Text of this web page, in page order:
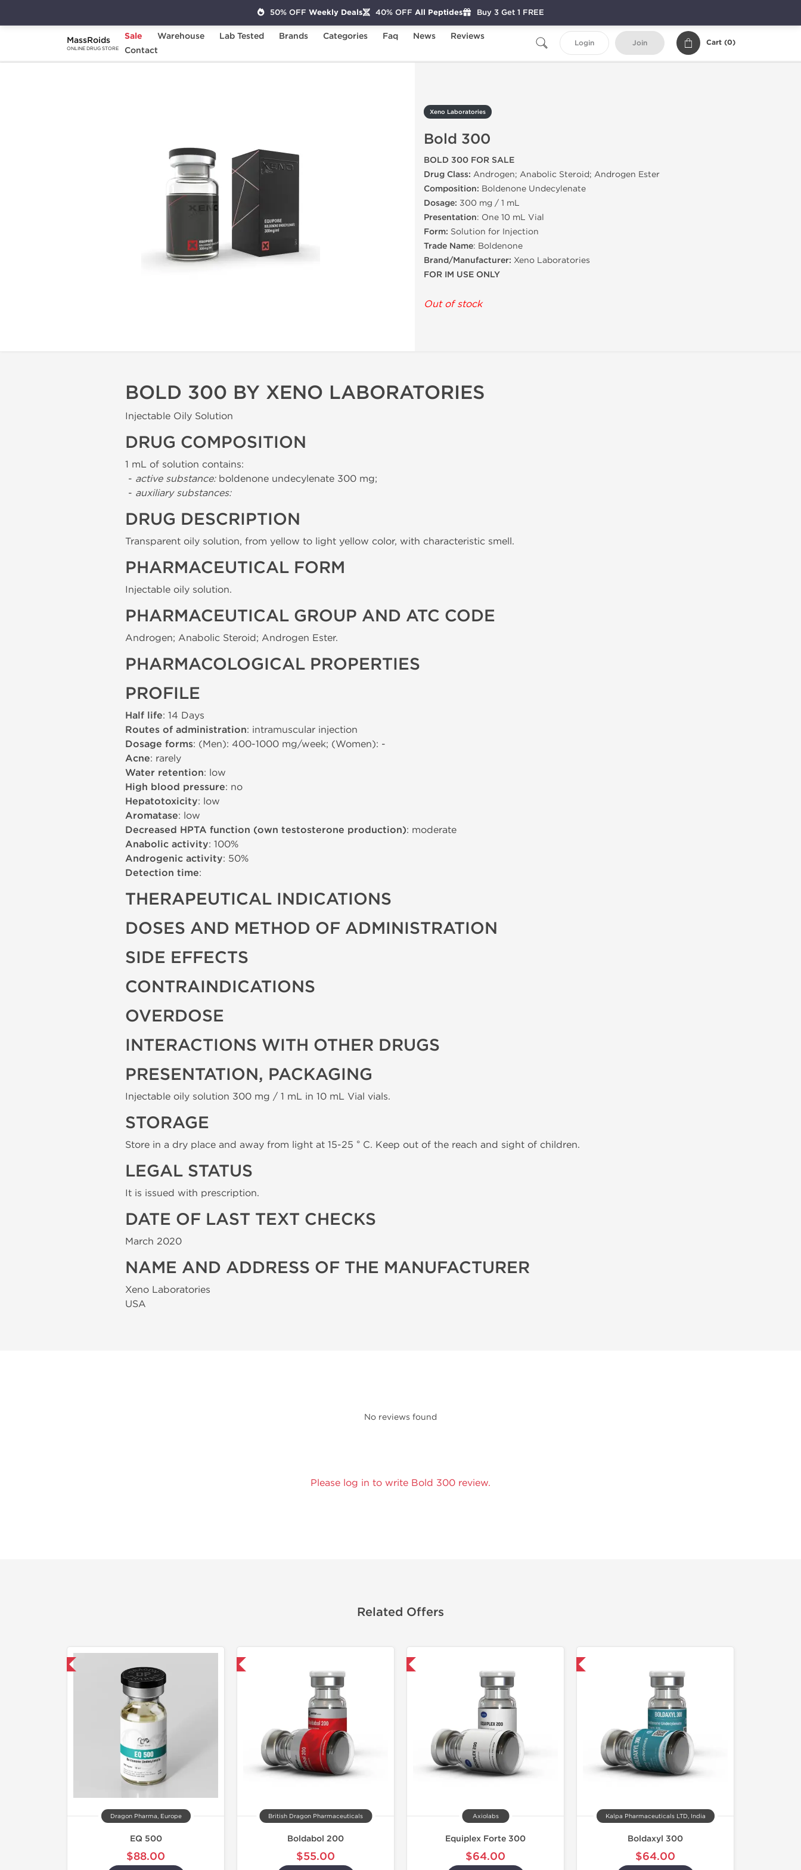
MassRoids
ONLINE DRUG STORE
Sale Warehouse Lab Tested Brands Categories Faq News
Reviews
Contact
Login Join Cart (0)
Home Brands
Xeno Laboratories
Bold 300
BOLD 300 FOR SALE
Drug Class: Androgen; Anabolic Steroid; Androgen Ester
Composition: Boldenone Undecylenate
Dosage: 300 mg / 1 mL
Presentation: One 10 mL Vial
Form: Solution for Injection
Trade Name: Boldenone
Brand/Manufacturer: Xeno Laboratories
FOR IM USE ONLY
Out of stock
BOLD 300 BY XENO LABORATORIES
Injectable Oily Solution
DRUG COMPOSITION
1 mL of solution contains:
- active substance:boldenone undecylenate 300 mg;
- auxiliary substances:
DRUG DESCRIPTION
Transparent oily solution, from yellow to light yellow color, with characteristic smell.
PHARMACEUTICAL FORM
Injectable oily solution.
PHARMACEUTICAL GROUP AND ATC CODE
Androgen; Anabolic Steroid; Androgen Ester.
PHARMACOLOGICAL PROPERTIES
PROFILE
Half life: 14 Days
Routes of administration: intramuscular injection
Dosage forms: (Men): 400-1000 mg/week; (Women): -
Acne: rarely
Water retention: low
High blood pressure: no
Hepatotoxicity: low
Aromatase: low
Decreased HPTA function (own testosterone production): moderate
Anabolic activity: 100%
Androgenic activity: 50%
Detection time:
THERAPEUTICAL INDICATIONS
DOSES AND METHOD OF ADMINISTRATION
SIDE EFFECTS
CONTRAINDICATIONS
OVERDOSE
INTERACTIONS WITH OTHER DRUGS
PRESENTATION, PACKAGING
Injectable oily solution 300 mg / 1 mL in 10 mL Vial vials.
STORAGE
Store in a dry place and away from light at 15-25 ° C. Keep out of the reach and sight of children.
LEGAL STATUS
It is issued with prescription.
DATE OF LAST TEXT CHECKS
March 2020
NAME AND ADDRESS OF THE MANUFACTURER
Xeno Laboratories
USA
No reviews found
Please log in to write Bold 300 review.
Related Offers
Dragon Pharma, Europe
EQ 500
$88.00
British Dragon Pharmaceuticals
Boldabol 200
$55.00
Axiolabs
Equiplex Forte 300
$64.00
Kalpa Pharmaceuticals LTD, India
Boldaxyl 300
$64.00
50% OFF Weekly Deals 40% OFF All Peptides Buy 3 Get 1 FREE